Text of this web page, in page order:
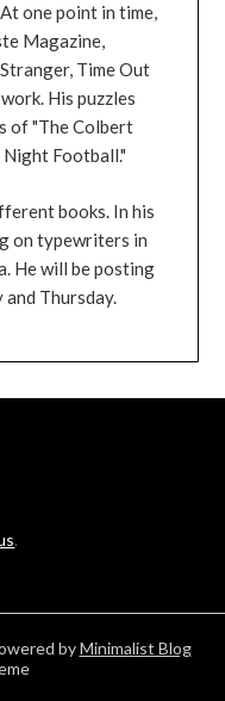
one point in time,
Magazine,
Time Out
His puzzles
of "The Colbert
Night Football."
books. In his
on typewriters in
He will be posting
Thursday.
.
byMinimalist Blog